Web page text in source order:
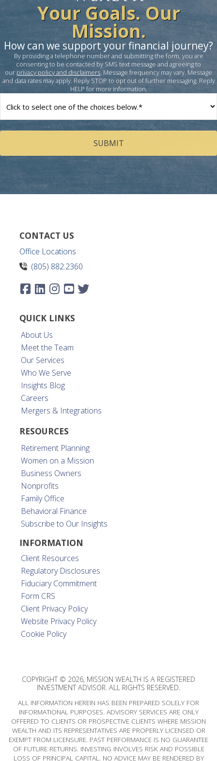
Your Goals. Our
Mission.
How can we support your financial journey?
By providing a telephone number and submitting the form, you are
consenting to be contacted by SMS text message and agreeing to
our privacy policy and disclaimers. Message frequency may vary. Message
and data rates may apply. Reply STOP to opt out of further messaging. Reply
HELP for more information.
How
can
help
you?
CONTACT US
Office Locations
(805) 882.2360
QUICK LINKS
About Us
Meet the Team
Our Services
Who We Serve
Insights Blog
Careers
Mergers & Integrations
RESOURCES
Retirement Planning
Women on a Mission
Business Owners
Nonprofits
Family Office
Behavioral Finance
Subscribe to Our Insights
INFORMATION
Client Resources
Regulatory Disclosures
Fiduciary Commitment
Form CRS
Client Privacy Policy
Website Privacy Policy
Cookie Policy
COPYRIGHT © 2026, MISSION WEALTH IS A REGISTERED
INVESTMENT ADVISOR. ALL RIGHTS RESERVED.
ALL INFORMATION HEREIN HAS BEEN PREPARED SOLELY FOR
INFORMATIONAL PURPOSES. ADVISORY SERVICES ARE ONLY
OFFERED TO CLIENTS OR PROSPECTIVE CLIENTS WHERE MISSION
WEALTH AND ITS REPRESENTATIVES ARE PROPERLY LICENSED OR
EXEMPT FROM LICENSURE. PAST PERFORMANCE IS NO GUARANTEE
OF FUTURE RETURNS. INVESTING INVOLVES RISK AND POSSIBLE
LOSS OF PRINCIPAL CAPITAL. NO ADVICE MAY BE RENDERED BY